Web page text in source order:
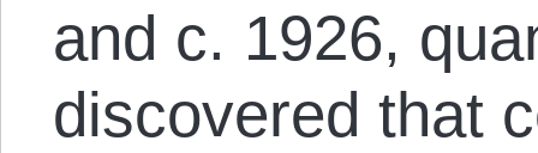
and c. 1926,
discovered that